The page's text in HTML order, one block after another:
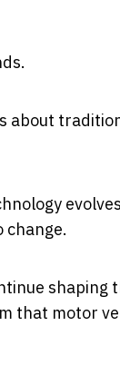
about
change.
shaping
that motor